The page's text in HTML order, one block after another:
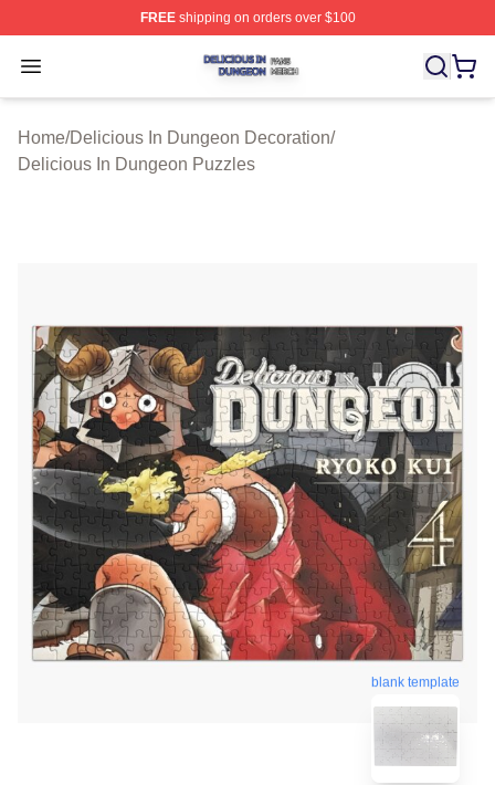
FREEshipping on orders over $100
Open menu
Delicious In Dungeon Shop ⚡️ Officially Licensed
Home/Delicious In Dungeon Decoration/
Delicious In Dungeon Puzzles
blank template